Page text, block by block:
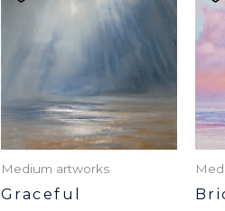
Medium artworks
Graceful